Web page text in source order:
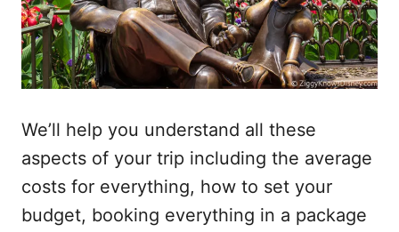
We’ll help you understand all these
aspects of your trip including the average
costs for everything, how to set your
budget, booking everything in a package